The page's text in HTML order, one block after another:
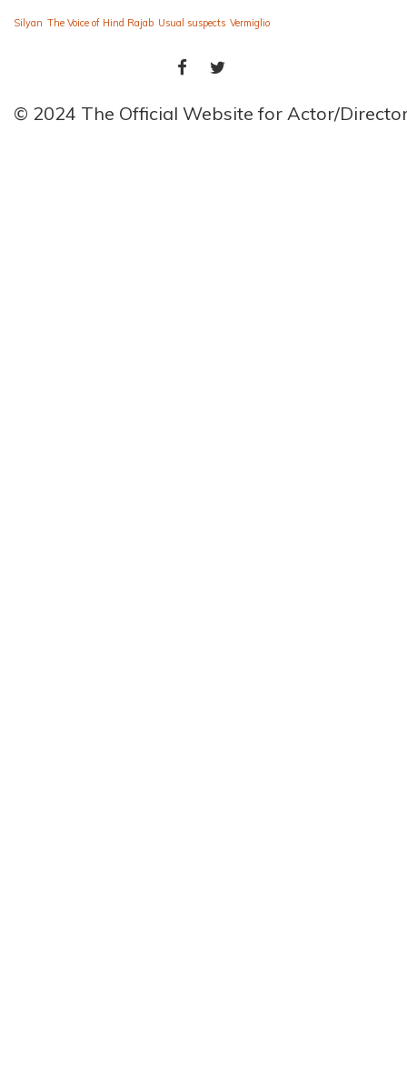
Silyan The Voice of Hind Rajab Usual suspects Vermiglio
FACEBOOKTWITTER
© 2024 The Official Website for Actor/